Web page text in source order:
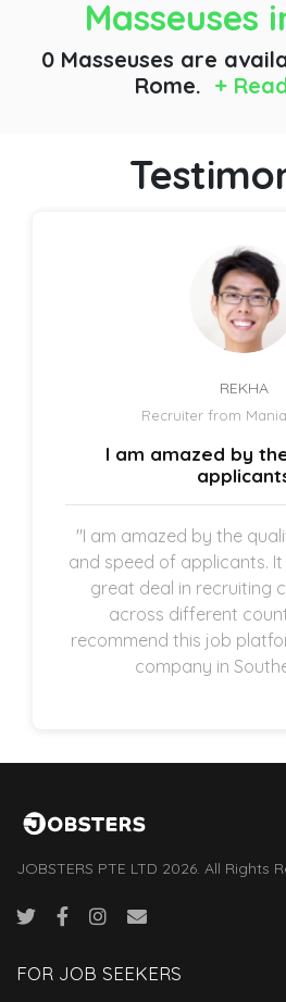
Masseuses
0 Masseuses are
Rome. +
REKHA
Recruiter from
I am amazed by
"I am amazed by the
and speed of applicants.
great deal in recruiting
across different
recommend this job
company in
JOBSTERS PTE LTD 2026. All Rights
FOR JOB SEEKERS